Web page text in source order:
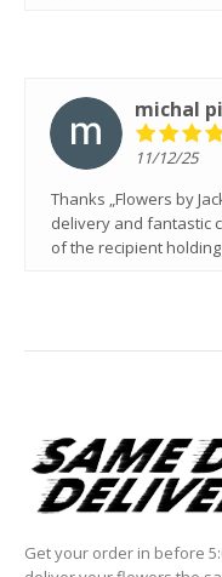
michal
11/12/25
Thanks „Flowers by
delivery and fantastic
of the recipient
Get your order in before